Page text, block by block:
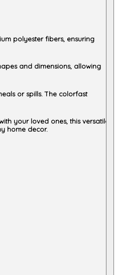
polyester fibers, ensuring
and dimensions, allowing
or spills. The colorfast
your loved ones, this versatile
home decor.